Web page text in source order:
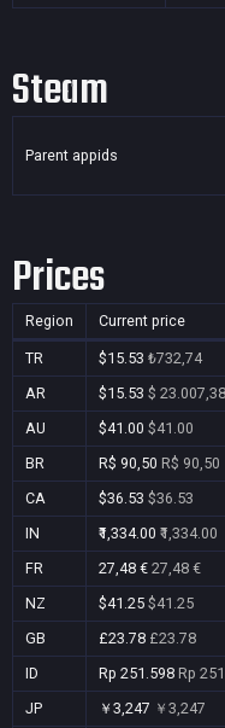
Steam
Parent appids
Prices
Region Current price
TR $15.53 ₺732,74
AR
$15.53 $ 23.007,38
AU
$41.00 $41.00
BR
R$ 90,50 R$ 90,50
CA
$36.53 $36.53
IN
₹1,334.00 ₹1,334.00
FR
27,48 € 27,48 €
NZ
$41.25 $41.25
GB
£23.78 £23.78
ID
Rp 251.598 Rp
JP
￥3,247 ￥3,247